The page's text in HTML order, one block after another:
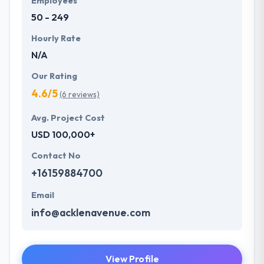
50 - 249
Hourly Rate
N/A
Our Rating
4.6/5(6 reviews)
Avg. Project Cost
USD 100,000+
Contact No
+16159884700
Email
info@acklenavenue.com
View Profile